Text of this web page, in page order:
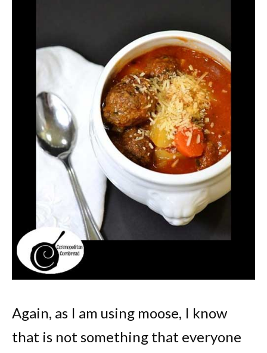
Again, as I am using moose, I know
that is not something that everyone